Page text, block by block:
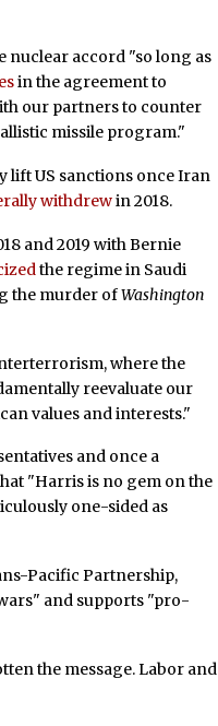
nuclear accord "so long as
in the agreement to
our partners to counter
missile program."
lift US sanctions once Iran
withdrewin 2018.
and 2019 with Bernie
the regime in Saudi
the murder ofWashington
where the
reevaluate our
values and interests."
and once a
"Harris is no gem on the
one-sided as
Pacific Partnership,
and supports "pro-
the message. Labor and